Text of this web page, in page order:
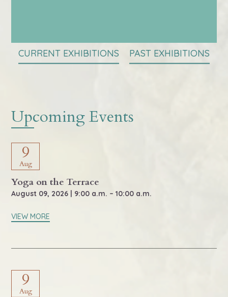
CURRENT EXHIBITIONS PAST EXHIBITIONS
Upcoming Events
9
Aug
Yoga on the Terrace
August 09, 2026 | 9:00 a.m. – 10:00 a.m.
VIEW MORE
9
Aug